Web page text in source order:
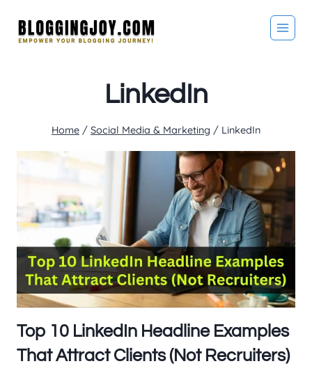
LinkedIn
Home / Social Media & Marketing / LinkedIn
Top 10 LinkedIn Headline Examples
That Attract Clients (Not Recruiters)